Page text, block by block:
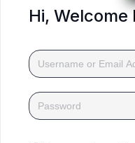
Hi, Welcome